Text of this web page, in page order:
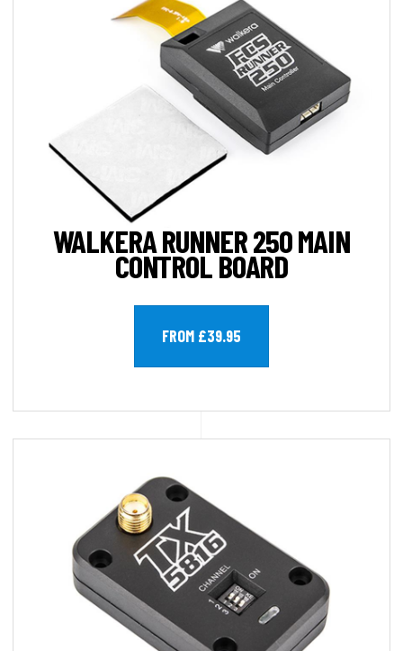
WALKERA RUNNER 250 MAIN
CONTROL BOARD
FROM £39.95